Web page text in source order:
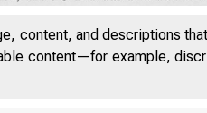
content, and descriptions
content—for example,